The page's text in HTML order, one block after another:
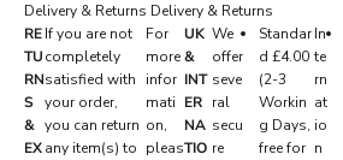
Delivery & Returns Delivery & Returns
RE
TU
RN
S
&
EX
If you are not
completely
satisfied with
your order,
you can return
any item(s) to
For
more
infor
mati
on,
pleas
UK
&
INT
ER
NA
TIO
We
offer
seve
ral
secu
re
Standar
d £4.00
(2-3
Workin
g Days,
free for
In
te
rn
at
io
n